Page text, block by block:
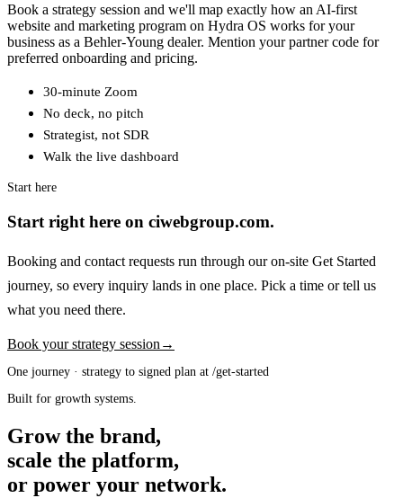
Book a strategy session and we'll map exactly how an AI-first
website and marketing program on Hydra OS works for your
business as a Behler-Young dealer. Mention your partner code for
preferred onboarding and pricing.
30-minute Zoom
No deck, no pitch
Strategist, not SDR
Walk the live dashboard
Start here
Start right here on ciwebgroup.com.
Booking and contact requests run through our on-site Get Started
journey, so every inquiry lands in one place. Pick a time or tell us
what you need there.
Book your strategy session →
One journey · strategy to signed plan at /get-started
Built for growth systems.
Grow the brand,
scale the platform,
or power your network.